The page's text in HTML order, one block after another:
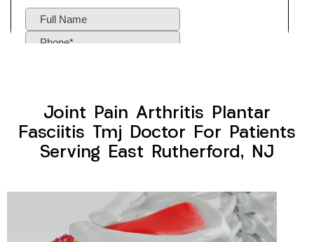
Joint Pain Arthritis Plantar
Fasciitis Tmj Doctor For Patients
Serving East Rutherford, NJ